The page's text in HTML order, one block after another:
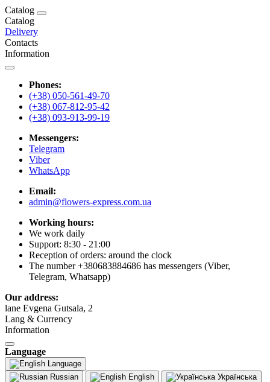
Catalog
Catalog
Delivery
Contacts
Information
Phones:
(+38) 050-561-49-70
(+38) 067-812-95-42
(+38) 093-913-99-19
Messengers:
Telegram
Viber
WhatsApp
Email:
admin@flowers-express.com.ua
Working hours:
We work daily
Support: 8:30 - 21:00
Reception of orders: around the clock
The number +380683884686 has messengers (Viber,
Telegram, Whatsapp)
Our address:
lane Evgena Gutsala, 2
Lang & Currency
Information
Language
Language
Russian
English Українська